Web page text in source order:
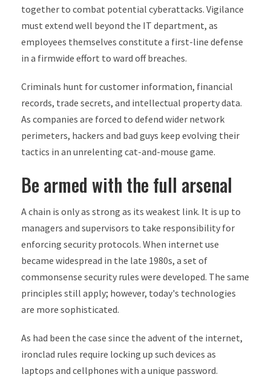
together to combat potential cyberattacks. Vigilance
must extend well beyond the IT department, as
employees themselves constitute a first-line defense
in a firmwide effort to ward off breaches.
Criminals hunt for customer information, financial
records, trade secrets, and intellectual property data.
As companies are forced to defend wider network
perimeters, hackers and bad guys keep evolving their
tactics in an unrelenting cat-and-mouse game.
Be armed with the full arsenal
A chain is only as strong as its weakest link. It is up to
managers and supervisors to take responsibility for
enforcing security protocols. When internet use
became widespread in the late 1980s, a set of
commonsense security rules were developed. The same
principles still apply; however, today's technologies
are more sophisticated.
As had been the case since the advent of the internet,
ironclad rules require locking up such devices as
laptops and cellphones with a unique password.